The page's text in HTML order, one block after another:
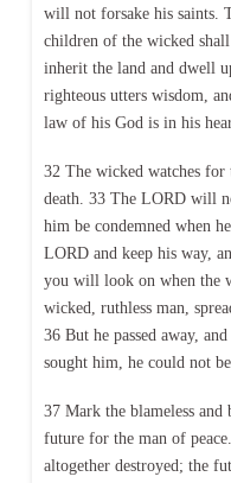
will not forsake his saints.
children of the wicked
inherit the land and dwell
righteous utters wisdom,
law of his God is in his
32 The wicked watches for
death. 33 The LORD will
him be condemned when
LORD and keep his way,
you will look on when the
wicked, ruthless man,
36 But he passed away,
sought him, he could not
37 Mark the blameless
future for the man of
altogether destroyed; the